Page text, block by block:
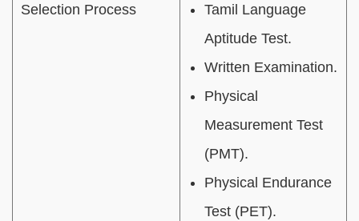
Selection Process
Tamil Language
Aptitude Test.
Written Examination.
Physical
Measurement Test
(PMT).
Physical Endurance
Test (PET).